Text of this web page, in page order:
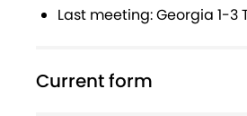
Last meeting: Georgia 1-3
Current form